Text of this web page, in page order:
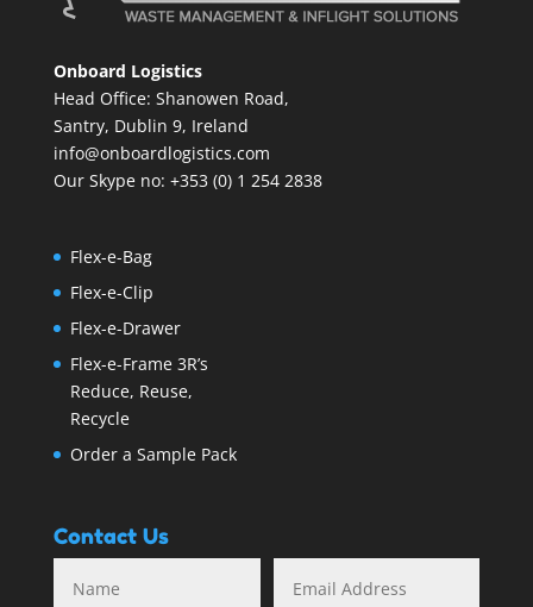
Onboard Logistics
Head Office: Shanowen Road,
Santry, Dublin 9, Ireland
info@onboardlogistics.com
Our Skype no: +353 (0) 1 254 2838
Flex-e-Bag
Flex-e-Clip
Flex-e-Drawer
Flex-e-Frame 3R’s
Reduce, Reuse,
Recycle
Order a Sample Pack
Contact Us